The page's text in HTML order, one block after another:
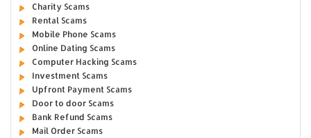
Charity Scams
Rental Scams
Mobile Phone Scams
Online Dating Scams
Computer Hacking Scams
Investment Scams
Upfront Payment Scams
Door to door Scams
Bank Refund Scams
Mail Order Scams